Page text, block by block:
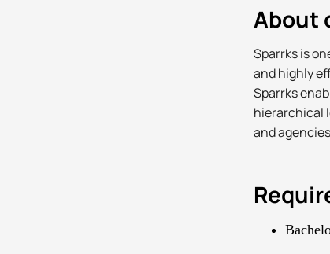
About
Sparrks is
and highly
Sparrks
hierarchical
and